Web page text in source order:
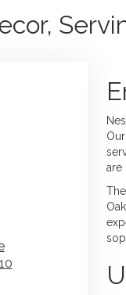
are